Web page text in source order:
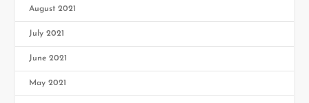
August 2021
July 2021
June 2021
May 2021